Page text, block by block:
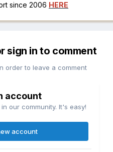
since 2006 HERE
sign in to comment
order to leave a comment
account
our community. It's easy!
account